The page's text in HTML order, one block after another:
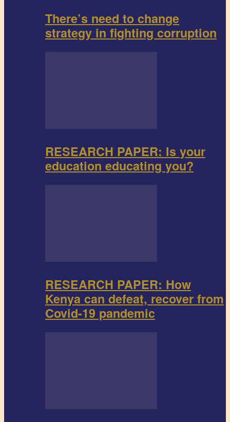
There’s need to change
strategy in fighting corruption
RESEARCH PAPER: Is your
education educating you?
RESEARCH PAPER: How
Kenya can defeat, recover from
Covid-19 pandemic